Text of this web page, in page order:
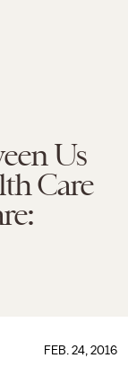
Us
Care
FEB. 24, 2016